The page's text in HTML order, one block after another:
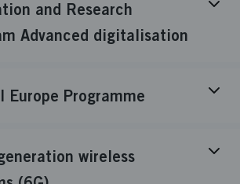
and Research
Advanced digitalisation
Europe Programme
wireless